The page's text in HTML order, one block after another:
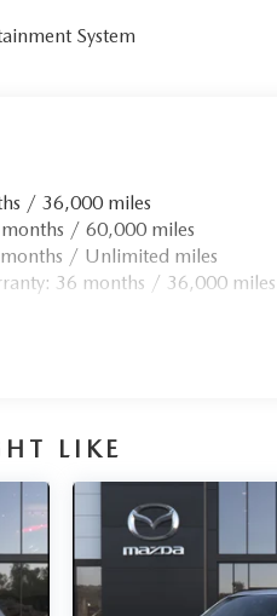
System
/ 36,000 miles
/ 60,000 miles
/ Unlimited miles
36 months / 36,000 miles
LIKE